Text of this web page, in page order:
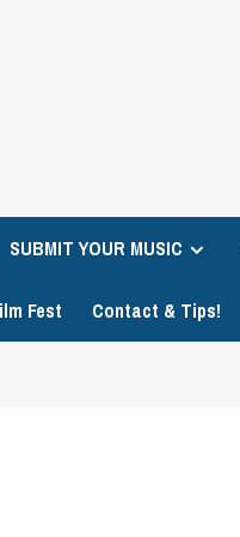
SUBMIT YOUR MUSIC
Fest Contact & Tips!